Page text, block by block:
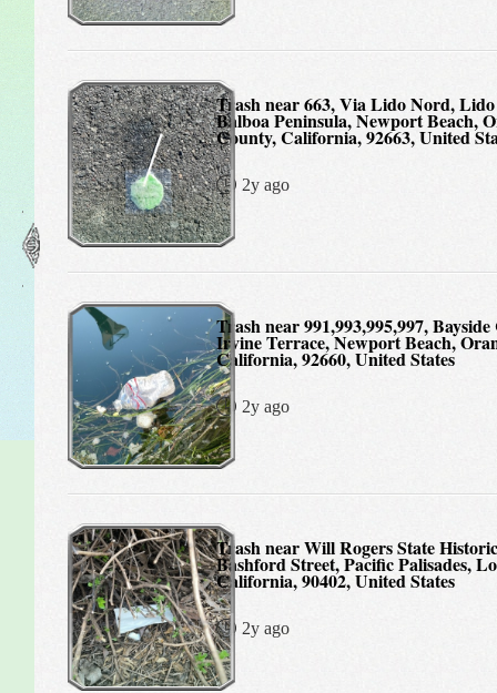
Trash near 663, Via Lido Nord, Lido Isle,
Balboa Peninsula, Newport Beach,
County, California, 92663, United
2y ago
Trash near 991,993,995,997, Bayside Cove West,
Irvine Terrace, Newport Beach,
California, 92660, United States
2y ago
Trash near Will Rogers State Historic Park,
Bashford Street, Pacific Palisades,
California, 90402, United States
2y ago